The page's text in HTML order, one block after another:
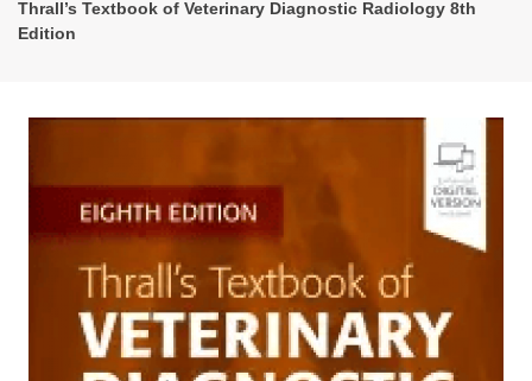
Thrall’s Textbook of Veterinary Diagnostic Radiology 8th
Edition